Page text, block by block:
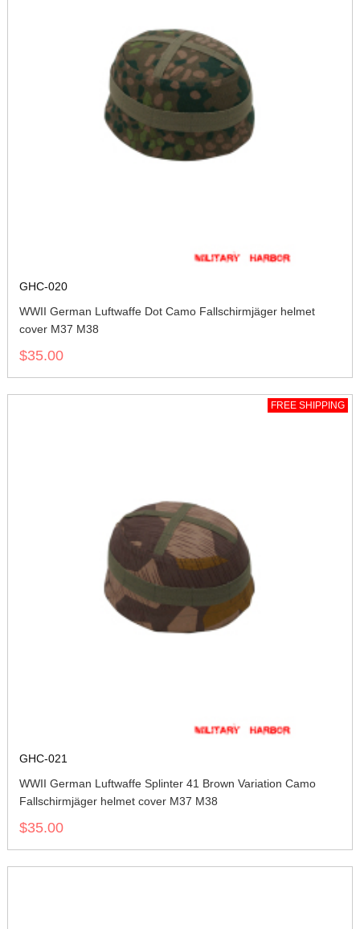
GHC-020
WWII German Luftwaffe Dot Camo Fallschirmjäger helmet
cover M37 M38
$35.00
FREE SHIPPING
GHC-021
WWII German Luftwaffe Splinter 41 Brown Variation Camo
Fallschirmjäger helmet cover M37 M38
$35.00